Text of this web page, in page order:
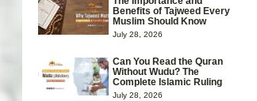
Benefits of Tajweed Every
Muslim Should Know
July 28, 2026
Can You Read the Quran
Without Wudu? The
Complete Islamic Ruling
July 28, 2026